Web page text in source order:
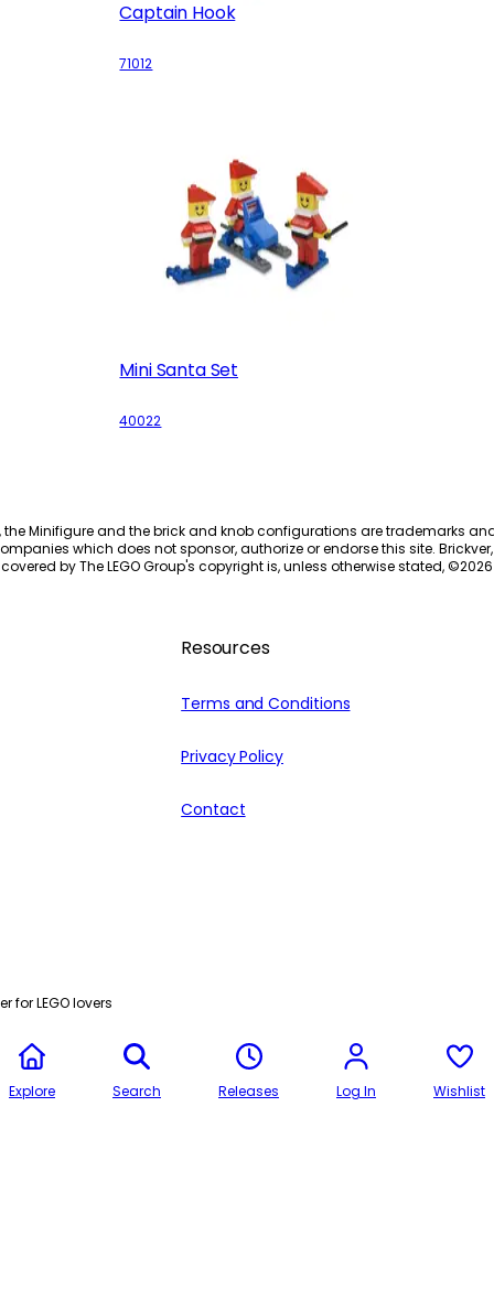
Captain Hook
71012
Mini Santa Set
40022
the Minifigure and the brick and knob configurations are trademarks
which does not sponsor, authorize or endorse this site.
by The LEGO Group's copyright is, unless otherwise stated, ©2026
Resources
Terms and Conditions
Privacy Policy
Contact
for LEGO lovers
Explore Search Releases Log In Wishlist